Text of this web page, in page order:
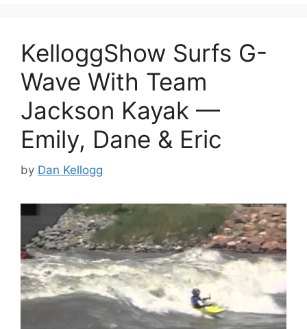
KelloggShow Surfs G-
Wave With Team
Jackson Kayak —
Emily, Dane & Eric
by Dan Kellogg